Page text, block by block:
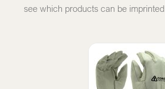
see which products can be imprinted.